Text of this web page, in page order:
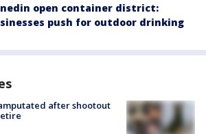
open container district:
push for outdoor drinking
amputated after shootout